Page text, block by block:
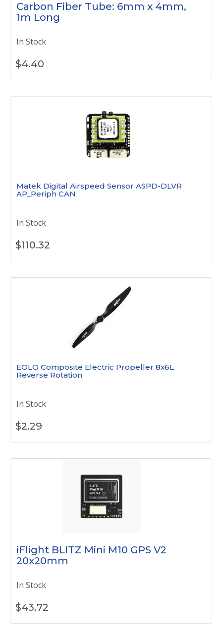
Carbon Fiber Tube: 6mm x 4mm,
1m Long
In Stock
$4.40
Matek Digital Airspeed Sensor ASPD-DLVR
AP_Periph CAN
In Stock
$110.32
EOLO Composite Electric Propeller 8x6L
Reverse Rotation
In Stock
$2.29
iFlight BLITZ Mini M10 GPS V2
20x20mm
In Stock
$43.72